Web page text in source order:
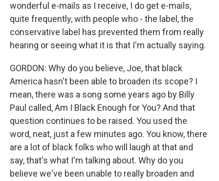
wonderful e-mails as I receive, I do get e-mails,
quite frequently, with people who - the label, the
conservative label has prevented them from really
hearing or seeing what it is that I'm actually saying.
GORDON: Why do you believe, Joe, that black
America hasn't been able to broaden its scope? I
mean, there was a song some years ago by Billy
Paul called, Am I Black Enough for You? And that
question continues to be raised. You used the
word, neat, just a few minutes ago. You know, there
are a lot of black folks who will laugh at that and
say, that's what I'm talking about. Why do you
believe we've been unable to really broaden and